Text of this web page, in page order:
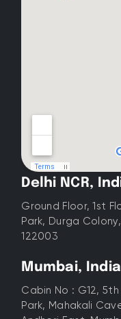
Delhi NCR,
Ground Floor, 1st
Park, Durga
122003
Mumbai, India
Cabin No : G12,
Park, Mahakali